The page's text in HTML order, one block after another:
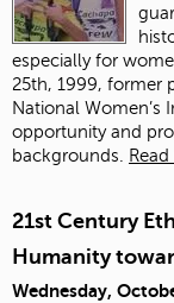
especially for
25th, 1999, former
National Women’s
opportunity and
backgrounds.
21st Century
Humanity
Wednesday,